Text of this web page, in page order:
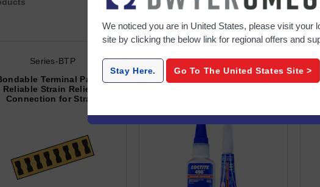
Series-BTP
Terminal Pads –
Reliable Strain Relief &
Connection for Strain
Strain-Gage-Adhesives
Cold-Curing Strain-Gage
We noticed you are in United States, please visit your
site by clicking the below link for regional offers and
Stay Here. Go To The United States Site >